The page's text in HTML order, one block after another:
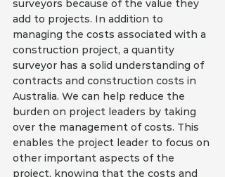
surveyors because of the value they
add to projects. In addition to
managing the costs associated with a
construction project, a quantity
surveyor has a solid understanding of
contracts and construction costs in
Australia. We can help reduce the
burden on project leaders by taking
over the management of costs. This
enables the project leader to focus on
other important aspects of the
project, knowing that the costs and